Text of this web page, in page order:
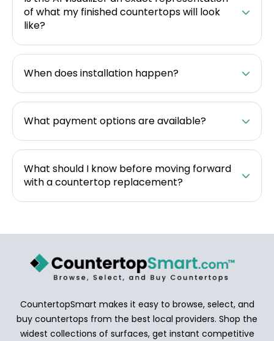
of what my finished countertops will look
like?
When does installation happen?
What payment options are available?
What should I know before moving forward
with a countertop replacement?
CountertopSmart makes it easy to browse, select, and
buy countertops from the best local providers. Shop the
widest collections of surfaces, get instant competitive